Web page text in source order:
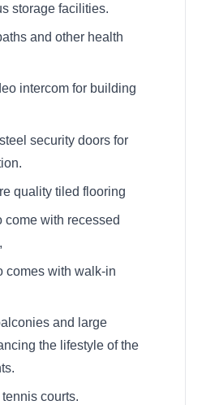
storage facilities.
and other health
intercom for building
security doors for
quality tiled flooring
come with recessed
comes with walk-in
and large
the lifestyle of the
courts.